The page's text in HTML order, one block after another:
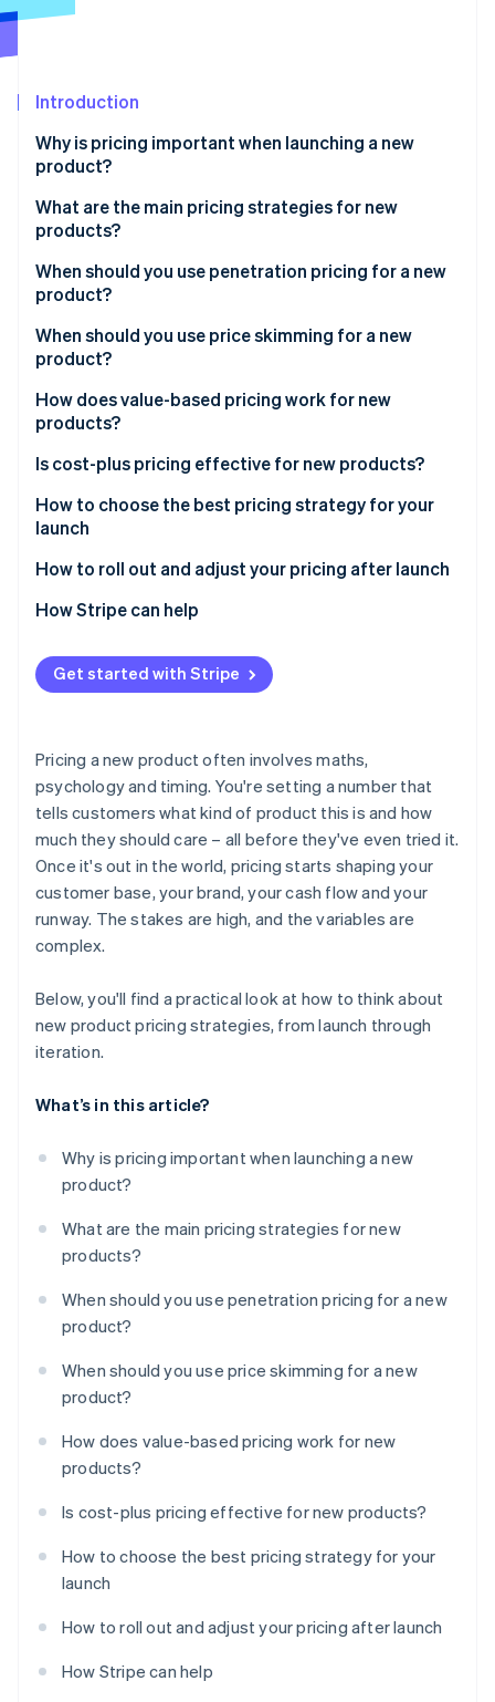
See what's ahead
Atlas
Climate
Carbon removal
Identity
Online identity verification
Watch now
Introduction
Why is pricing important when launching a new
product?
What are the main pricing strategies for new
products?
When should you use penetration pricing for a new
product?
Benefits of penetration pricing
Risks of penetration pricing
When should you use price skimming for a new
product?
Benefits of price skimming
Risks of price skimming
How does value-based pricing work for new
products?
Benefits of value-based pricing
Risks of value-based pricing
Is cost-plus pricing effective for new products?
Benefits of cost-plus pricing
How to choose the best pricing strategy for your
launch
Start with your launch objective
Consider your market position
Know your customer profile
Factor in your cost structure
Consider your ability to adjust later
How to roll out and adjust your pricing after launch
Use early data
Test before you commit
Clearly communicate any changes
Consider tiering, usage-based models or packaging
changes
Keep monitoring and adjusting
How Stripe can help
Get started with Stripe
Pricing a new product often involves maths,
psychology and timing. You're setting a number that
tells customers what kind of product this is and how
much they should care – all before they've even tried it.
Once it's out in the world, pricing starts shaping your
customer base, your brand, your cash flow and your
runway. The stakes are high, and the variables are
complex.
Below, you'll find a practical look at how to think about
new product pricing strategies, from launch through
iteration.
What’s in this article?
Why is pricing important when launching a new
product?
What are the main pricing strategies for new
products?
When should you use penetration pricing for a new
product?
When should you use price skimming for a new
product?
How does value-based pricing work for new
products?
Is cost-plus pricing effective for new products?
How to choose the best pricing strategy for your
launch
How to roll out and adjust your pricing after launch
How Stripe can help